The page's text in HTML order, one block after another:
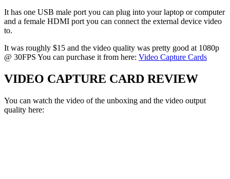
It has one USB male port you can plug into your laptop or computer
and a female HDMI port you can connect the external device video
to.
It was roughly $15 and the video quality was pretty good at 1080p
@ 30FPS You can purchase it from here: Video Capture Cards
VIDEO CAPTURE CARD REVIEW
You can watch the video of the unboxing and the video output
quality here: